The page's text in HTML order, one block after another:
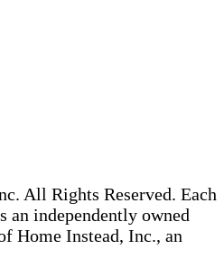
All Rights Reserved. Each
independently owned
Home Instead, Inc., an